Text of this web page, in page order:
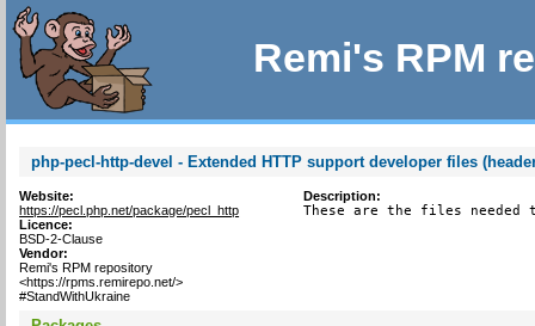
Remi's RPM
php-pecl-http-devel - Extended HTTP support developer files
Website:
https://pecl.php.net/package/pecl_http
Licence:
BSD-2-Clause
Vendor:
Remi's RPM repository
<https://rpms.remirepo.net/>
#StandWithUkraine
Description:
These are the files needed